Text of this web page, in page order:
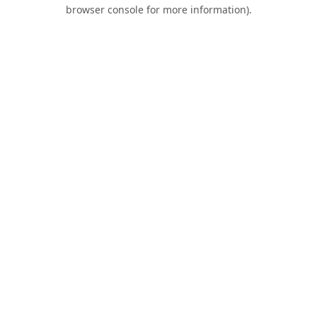
browser console for more information).